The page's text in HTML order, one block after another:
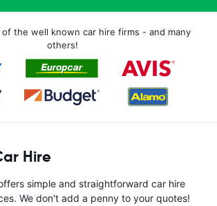
of the well known car hire firms - and many
others!
Hire
simple and straightforward car hire
We don't add a penny to your quotes!